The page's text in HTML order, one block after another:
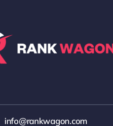
info@rankwagon.com